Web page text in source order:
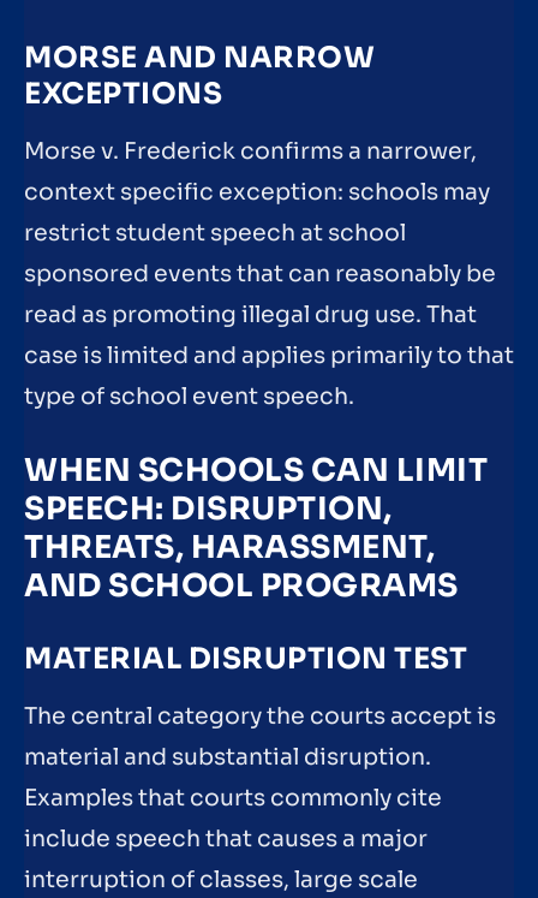
MORSE AND NARROW
EXCEPTIONS
Morse v. Frederick confirms a narrower,
context specific exception: schools may
restrict student speech at school
sponsored events that can reasonably be
read as promoting illegal drug use. That
case is limited and applies primarily to that
type of school event speech.
WHEN SCHOOLS CAN LIMIT
SPEECH: DISRUPTION,
THREATS, HARASSMENT,
AND SCHOOL PROGRAMS
MATERIAL DISRUPTION TEST
The central category the courts accept is
material and substantial disruption.
Examples that courts commonly cite
include speech that causes a major
interruption of classes, large scale